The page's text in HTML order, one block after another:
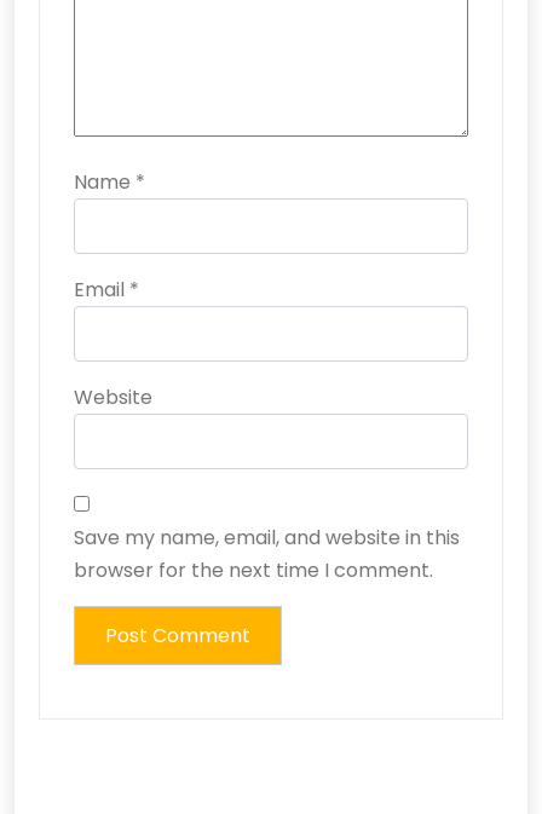
Name *
Email *
Website
Save my name, email, and website in this
browser for the next time I comment.